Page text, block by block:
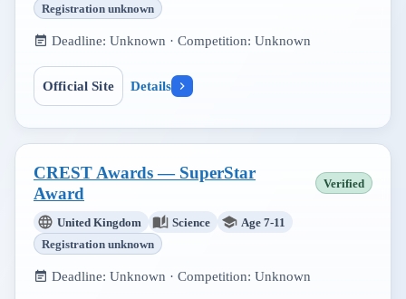
Registration unknown
Deadline: Unknown · Competition: Unknown
Official Site Details
CREST Awards — SuperStar
Award
Verified
United Kingdom Science
Age 7-11
Registration unknown
Deadline: Unknown · Competition: Unknown